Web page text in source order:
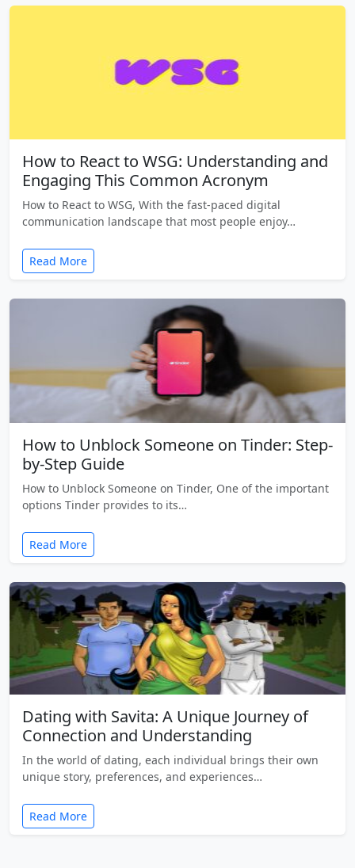
How to React to WSG: Understanding and
Engaging This Common Acronym
How to React to WSG, With the fast-paced digital
communication landscape that most people enjoy…
Read More
How to Unblock Someone on Tinder: Step-
by-Step Guide
How to Unblock Someone on Tinder, One of the important
options Tinder provides to its…
Read More
Dating with Savita: A Unique Journey of
Connection and Understanding
In the world of dating, each individual brings their own
unique story, preferences, and experiences…
Read More